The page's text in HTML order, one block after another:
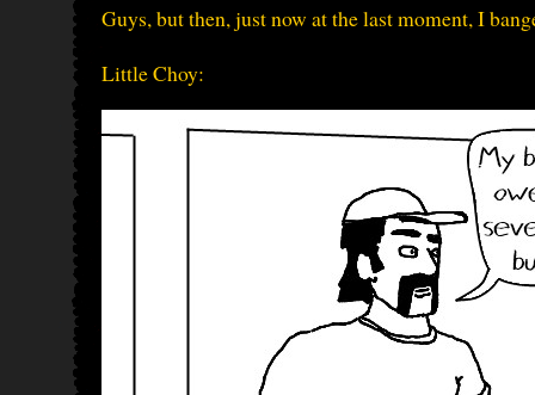
Guys, but then, just now at the last moment, I
Little Choy: